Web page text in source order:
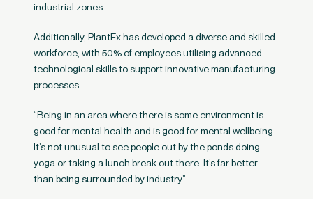
industrial zones​.
Additionally, PlantEx has developed a diverse and skilled
workforce, with 50% of employees utilising advanced
technological skills to support innovative manufacturing
processes​.
“Being in an area where there is some environment is
good for mental health and is good for mental wellbeing.
It’s not unusual to see people out by the ponds doing
yoga or taking a lunch break out there. It’s far better
than being surrounded by industry”